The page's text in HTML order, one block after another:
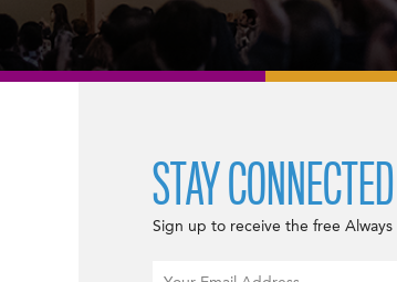
STAY CONNECTED
Sign up to receive the free